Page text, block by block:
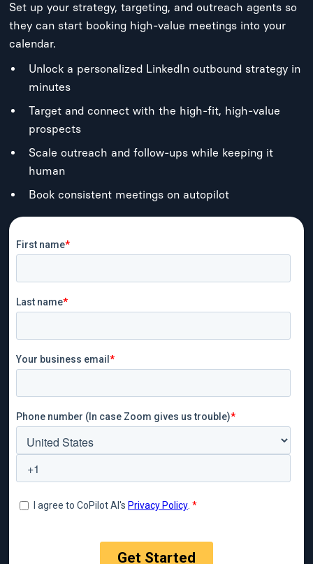
Set up your strategy, targeting, and outreach agents so
they can start booking high-value meetings into your
calendar.
Unlock a personalized LinkedIn outbound strategy in
minutes
Target and connect with the high-fit, high-value
prospects
Scale outreach and follow-ups while keeping it
human
Book consistent meetings on autopilot